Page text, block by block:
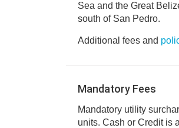
Sea and the Great
south of San Pedro.
Additional fees and
Mandatory Fees
Mandatory utility
units. Cash or